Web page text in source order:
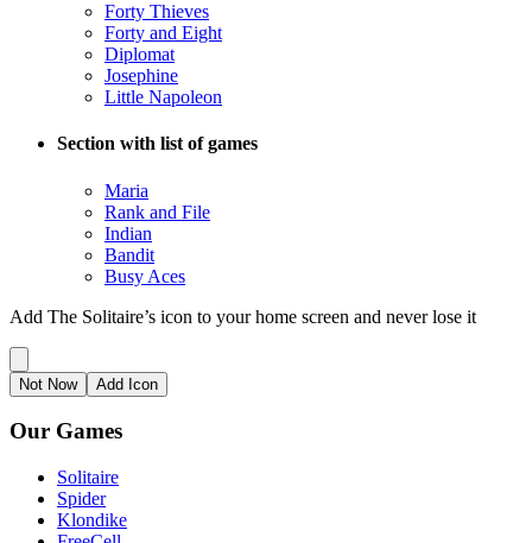
Forty Thieves
Forty and Eight
Diplomat
Josephine
Little Napoleon
Section with list of games
Maria
Rank and File
Indian
Bandit
Busy Aces
Add The Solitaire’s icon to your home screen and never lose it
Not Now Add Icon
Our Games
Solitaire
Spider
Klondike